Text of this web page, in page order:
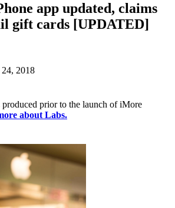
app updated, claims
gift cards [UPDATED]
2018
produced prior to the launch of iMore
about Labs.